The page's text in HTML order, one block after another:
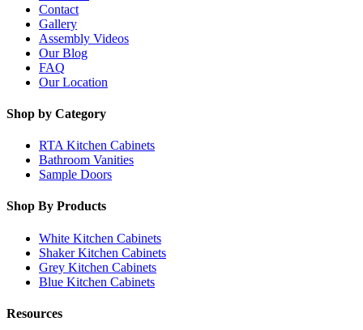
Contact
Gallery
Assembly Videos
Our Blog
FAQ
Our Location
Shop by Category
RTA Kitchen Cabinets
Bathroom Vanities
Sample Doors
Shop By Products
White Kitchen Cabinets
Shaker Kitchen Cabinets
Grey Kitchen Cabinets
Blue Kitchen Cabinets
Resources